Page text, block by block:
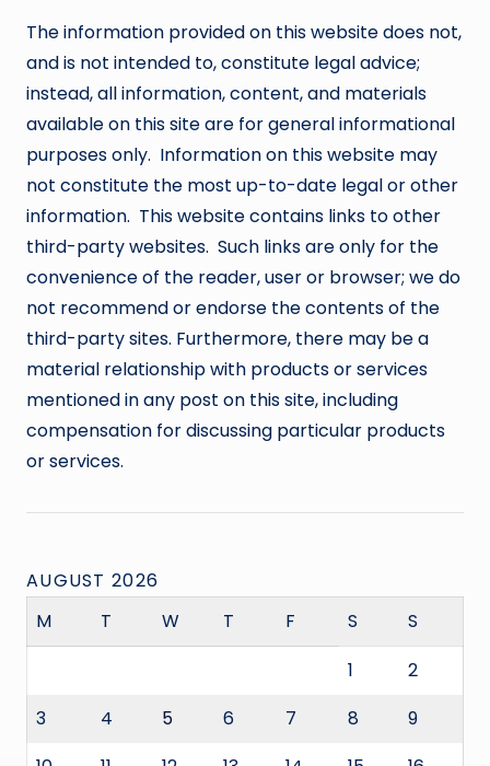
The information provided on this website does not,
and is not intended to, constitute legal advice;
instead, all information, content, and materials
available on this site are for general informational
purposes only. Information on this website may
not constitute the most up-to-date legal or other
information. This website contains links to other
third-party websites. Such links are only for the
convenience of the reader, user or browser; we do
not recommend or endorse the contents of the
third-party sites. Furthermore, there may be a
material relationship with products or services
mentioned in any post on this site, including
compensation for discussing particular products
or services.
AUGUST 2026
M
T W T F S
S
1
2
3
4 5 6 7 8
9